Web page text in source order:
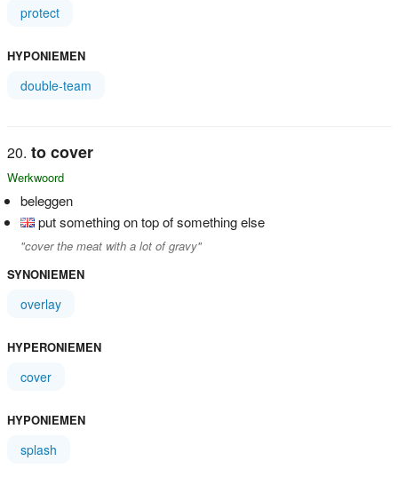
protect
HYPONIEMEN
double-team
to cover
Werkwoord
beleggen
put something on top of something else
"cover the meat with a lot of gravy"
SYNONIEMEN
overlay
HYPERONIEMEN
cover
HYPONIEMEN
splash